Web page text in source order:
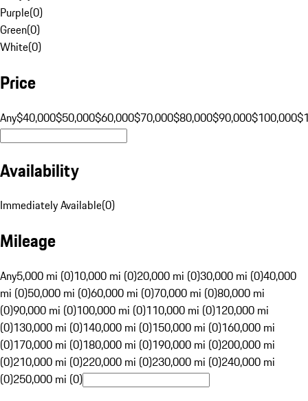
Purple(0)
Green(0)
White(0)
Price
Any$40,000$50,000$60,000$70,000$80,000$90,000$100,000
Availability
Immediately Available(0)
Mileage
Any5,000 mi (0)10,000 mi (0)20,000 mi (0)30,000 mi (0)40,000
mi (0)50,000 mi (0)60,000 mi (0)70,000 mi (0)80,000 mi
(0)90,000 mi (0)100,000 mi (0)110,000 mi (0)120,000 mi
(0)130,000 mi (0)140,000 mi (0)150,000 mi (0)160,000 mi
(0)170,000 mi (0)180,000 mi (0)190,000 mi (0)200,000 mi
(0)210,000 mi (0)220,000 mi (0)230,000 mi (0)240,000 mi
(0)250,000 mi (0)